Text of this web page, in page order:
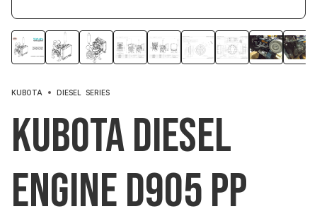
KUBOTA DIESEL SERIES
Kubota Diesel
Engine D905 PP